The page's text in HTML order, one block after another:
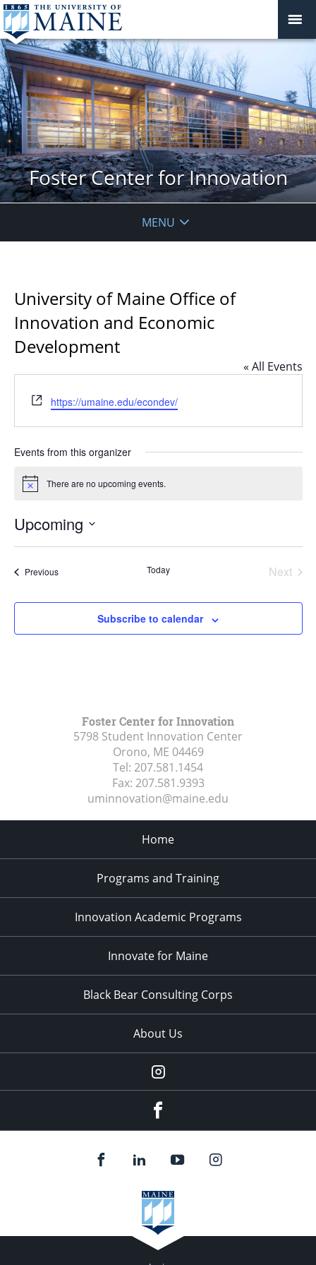
Foster Center for Innovation
MENU
University of Maine Office of
Innovation and Economic
Development
« All Events
Website
https://umaine.edu/econdev/
Events from this organizer
Notice There are no upcoming events.
Upcoming
PreviousEvents Today
Next
Subscribe to calendar
Foster Center for Innovation
5798 Student Innovation Center
Orono, ME 04469
Tel: 207.581.1454
Fax: 207.581.9393
uminnovation@maine.edu
Home
Programs and Training
Innovation Academic Programs
Innovate for Maine
Black Bear Consulting Corps
About Us
Instagram